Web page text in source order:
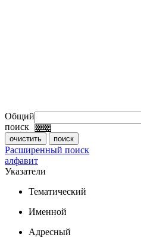
Общий
поиск
Расширенный поиск
алфавит
Указатели
Тематический
Именной
Адресный